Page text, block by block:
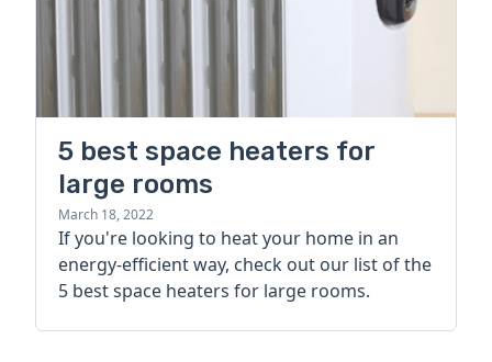
5 best space heaters for
large rooms
March 18, 2022
If you're looking to heat your home in an
energy-efficient way, check out our list of the
5 best space heaters for large rooms.